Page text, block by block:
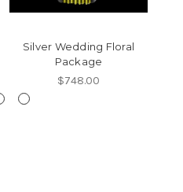
Silver Wedding Floral
Package
$748.00